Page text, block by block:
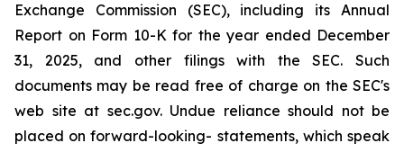
Exchange Commission (SEC), including its Annual
Report on Form 10-K for the year ended December
31, 2025, and other filings with the SEC. Such
documents may be read free of charge on the SEC's
web site at sec.gov. Undue reliance should not be
placed on forward-looking- statements, which speak